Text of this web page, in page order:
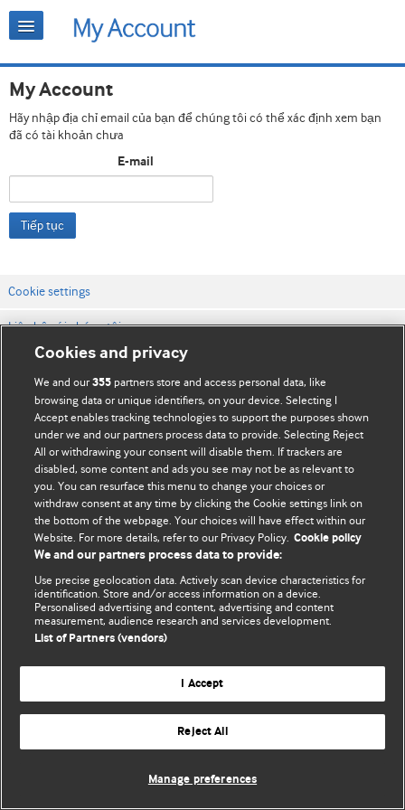
My Account
Hãy nhập địa chỉ email của bạn để chúng tôi có thể xác định xem bạn
đã có tài khoản chưa
E-mail
Tiếp tục
Cookie settings
Liên hệ với chúng tôi
Điều khoản & điều kiện của trang web
Chính sách Bảo mật & Cookie
© BMJ Publishing Group Limited 2026. Bảo lưu mọi quyền.
Cookies and privacy
We and our355 partners store and access personal data, like
browsing data or unique identifiers, on your device. Selecting I
Accept enables tracking technologies to support the purposes shown
under we and our partners process data to provide. Selecting Reject
All or withdrawing your consent will disable them. If trackers are
disabled, some content and ads you see may not be as relevant to
you. You can resurface this menu to change your choices or
withdraw consent at any time by clicking the Cookie settings link on
the bottom of the webpage. Your choices will have effect within our
Website. For more details, refer to our Privacy Policy. Cookie policy
We and our partners process data to provide:
Use precise geolocation data. Actively scan device characteristics for
identification. Store and/or access information on a device.
Personalised advertising and content, advertising and content
measurement, audience research and services development.
List of Partners (vendors)
I Accept
Reject All
Manage preferences